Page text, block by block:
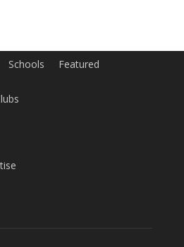
Schools Featured